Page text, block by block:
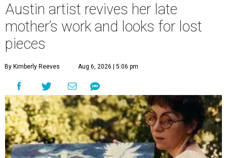
Austin artist revives her late
mother’s work and looks for lost
pieces
By Kimberly Reeves Aug 6, 2026 | 5:06 pm